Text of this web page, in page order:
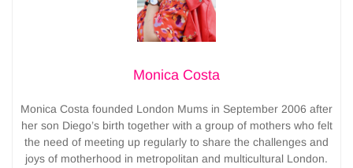
Monica Costa
Monica Costa founded London Mums in September 2006 after
her son Diego’s birth together with a group of mothers who felt
the need of meeting up regularly to share the challenges and
joys of motherhood in metropolitan and multicultural London.